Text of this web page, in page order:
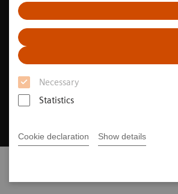
Necessary
Statistics
Cookie declaration Show details